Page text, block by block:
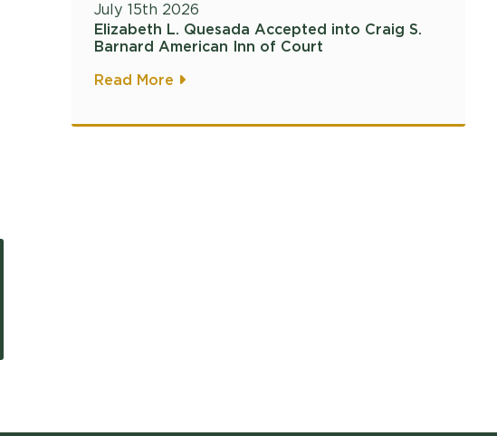
July 15th 2026
Elizabeth L. Quesada Accepted into Craig S.
Barnard American Inn of Court
Read More